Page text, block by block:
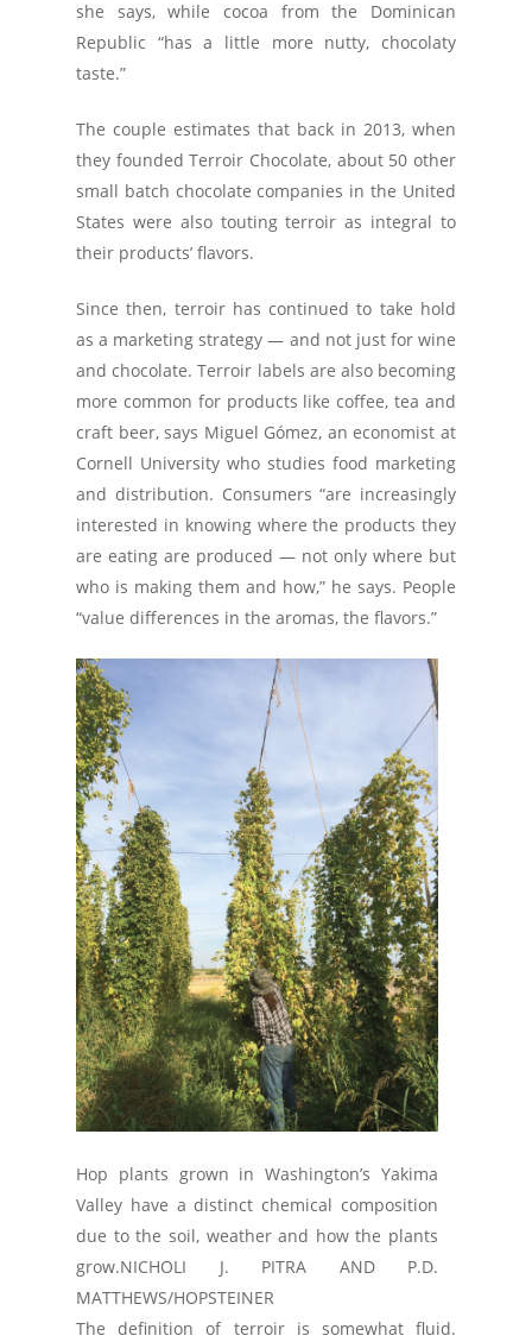
she says, while cocoa from the Dominican
Republic “has a little more nutty, chocolaty
taste.”
The couple estimates that back in 2013, when
they founded Terroir Chocolate, about 50 other
small batch chocolate companies in the United
States were also touting terroir as integral to
their products’ flavors.
Since then, terroir has continued to take hold
as a marketing strategy — and not just for wine
and chocolate. Terroir labels are also becoming
more common for products like coffee, tea and
craft beer, says Miguel Gómez, an economist at
Cornell University who studies food marketing
and distribution. Consumers “are increasingly
interested in knowing where the products they
are eating are produced — not only where but
who is making them and how,” he says. People
“value differences in the aromas, the flavors.”
Hop plants grown in Washington’s Yakima
Valley have a distinct chemical composition
due to the soil, weather and how the plants
grow.NICHOLI J. PITRA AND P.D.
MATTHEWS/HOPSTEINER
The definition of terroir is somewhat fluid.